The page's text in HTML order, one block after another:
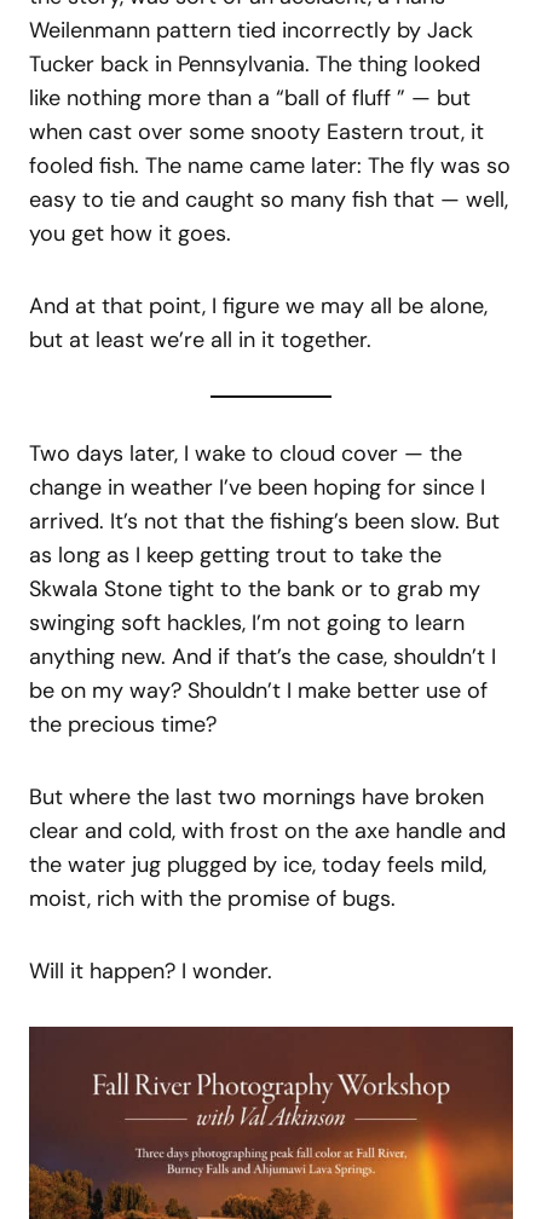
Weilenmann pattern tied incorrectly by Jack
Tucker back in Pennsylvania. The thing looked
like nothing more than a “ball of fluff ” — but
when cast over some snooty Eastern trout, it
fooled fish. The name came later: The fly was so
easy to tie and caught so many fish that — well,
you get how it goes.
And at that point, I figure we may all be alone,
but at least we’re all in it together.
Two days later, I wake to cloud cover — the
change in weather I’ve been hoping for since I
arrived. It’s not that the fishing’s been slow. But
as long as I keep getting trout to take the
Skwala Stone tight to the bank or to grab my
swinging soft hackles, I’m not going to learn
anything new. And if that’s the case, shouldn’t I
be on my way? Shouldn’t I make better use of
the precious time?
But where the last two mornings have broken
clear and cold, with frost on the axe handle and
the water jug plugged by ice, today feels mild,
moist, rich with the promise of bugs.
Will it happen? I wonder.